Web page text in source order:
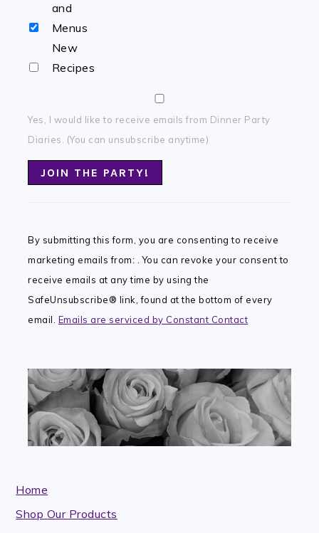
and
Menus
New
Recipes
Yes, I would like to receive emails from Dinner Party
Diaries. (You can unsubscribe anytime)
Use.
Please
leave
this
field
By submitting this form, you are consenting to receive
marketing emails from: . You can revoke your consent to
receive emails at any time by using the
SafeUnsubscribe® link, found at the bottom of every
email. Emails are serviced by Constant Contact
Home
Shop Our Products